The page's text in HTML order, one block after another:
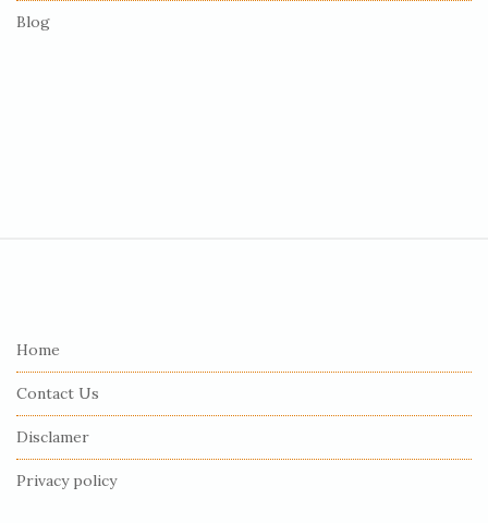
Blog
Home
Contact Us
Disclamer
Privacy policy